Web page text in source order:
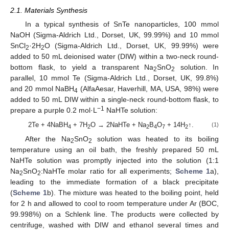
2.1. Materials Synthesis
In a typical synthesis of SnTe nanoparticles, 100 mmol
NaOH (Sigma-Aldrich Ltd., Dorset, UK, 99.99%) and 10 mmol
SnCl2·2H2O (Sigma-Aldrich Ltd., Dorset, UK, 99.99%) were
added to 50 mL deionised water (DIW) within a two-neck round-
bottom flask, to yield a transparent Na2SnO2
solution. In
parallel, 10 mmol Te (Sigma-Aldrich Ltd., Dorset, UK, 99.8%)
and 20 mmol NaBH4 (AlfaAesar, Haverhill, MA, USA, 98%) were
added to 50 mL DIW within a single-neck round-bottom flask, to
prepare a purple 0.2 mol·L −1 NaHTe solution:
2Te + 4NaBH4 + 7H2O → 2NaHTe + Na2B4O7+ 14H2↑. (1)
After the Na2SnO2
solution was heated to its boiling
temperature using an oil bath, the freshly prepared 50 mL
NaHTe solution was promptly injected into the solution (1:1
Na2SnO2:NaHTe molar ratio for all experiments; Scheme 1a),
leading to the immediate formation of a black precipitate
(Scheme 1b). The mixture was heated to the boiling point, held
for 2 h and allowed to cool to room temperature under Ar (BOC,
99.998%) on a Schlenk line. The products were collected by
centrifuge, washed with DIW and ethanol several times and